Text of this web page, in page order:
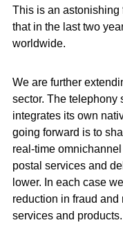
This is an
that in the last two
worldwide.
We are further
sector. The telephony
integrates its own
going forward is to
real-time
postal services and
lower. In each case
reduction in fraud
services and products.